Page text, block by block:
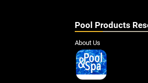
Pool Products
About Us